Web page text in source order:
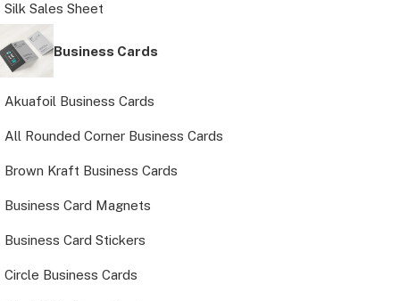
Silk Sales Sheet
Business Cards
Akuafoil Business Cards
All Rounded Corner Business Cards
Brown Kraft Business Cards
Business Card Magnets
Business Card Stickers
Circle Business Cards